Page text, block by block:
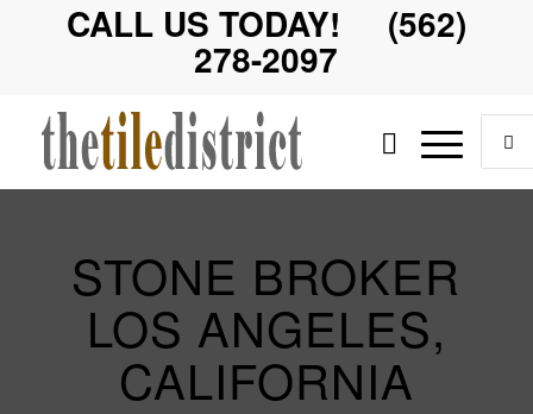
CALL US TODAY! (562)
278-2097
STONE BROKER
LOS ANGELES,
CALIFORNIA